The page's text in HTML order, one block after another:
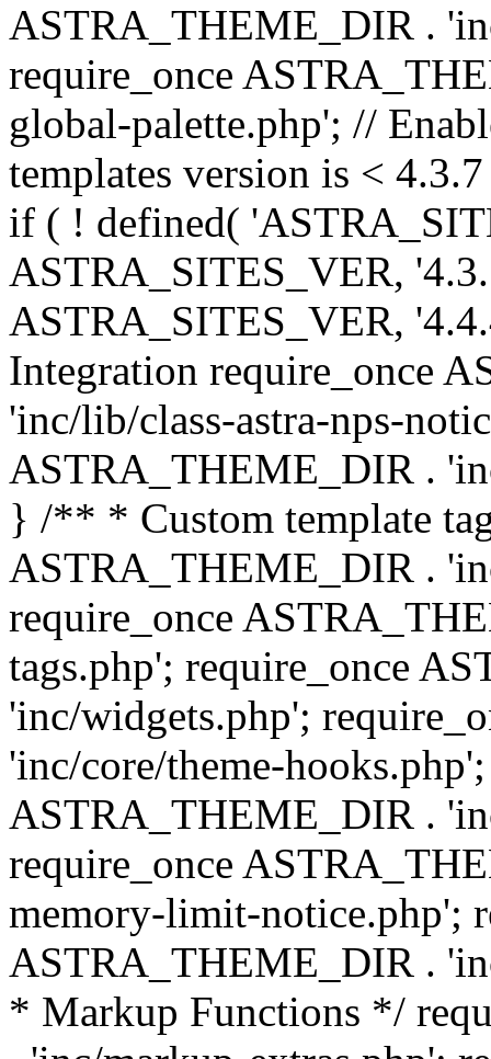
ASTRA_THEME_DIR .
require_once
global-palette.php'; //
templates version is <
if ( ! defined(
ASTRA_SITES_VER,
ASTRA_SITES_VER,
Integration require_once
'inc/lib/class-astra-nps-
ASTRA_THEME_DIR .
} /** * Custom template
ASTRA_THEME_DIR .
require_once
tags.php'; require_once
'inc/widgets.php';
'inc/core/theme-
ASTRA_THEME_DIR .
require_once
memory-limit-notice.php';
ASTRA_THEME_DIR .
* Markup Functions */